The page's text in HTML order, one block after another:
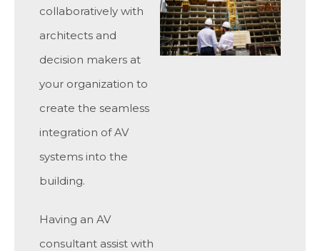
collaboratively with
architects and
decision makers at
your organization to
create the seamless
integration of AV
systems into the
building.
Having an AV
consultant assist with